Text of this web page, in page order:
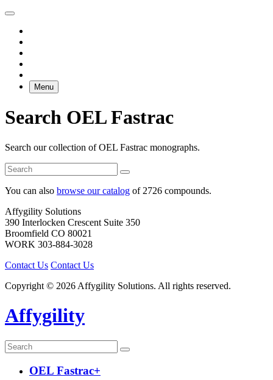
Menu
Search OEL Fastrac
Search our collection of OEL Fastrac monographs.
You can also browse our catalog of 2726 compounds.
Affygility Solutions
390 Interlocken Crescent Suite 350
Broomfield CO 80021
WORK 303-884-3028
Contact Us Contact Us
Copyright © 2026 Affygility Solutions. All rights reserved.
Affygility
OEL Fastrac+